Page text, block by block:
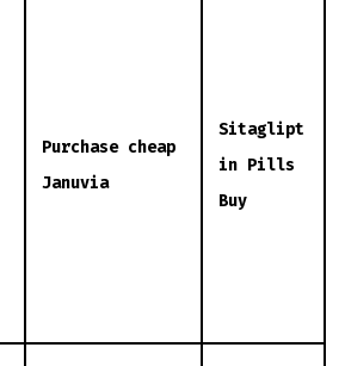
Purchase cheap
Januvia
Sitaglipt
in Pills
Buy